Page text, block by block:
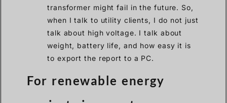
transformer might fail in the future. So,
when I talk to utility clients, I do not just
talk about high voltage. I talk about
weight, battery life, and how easy it is
to export the report to a PC.
For renewable energy